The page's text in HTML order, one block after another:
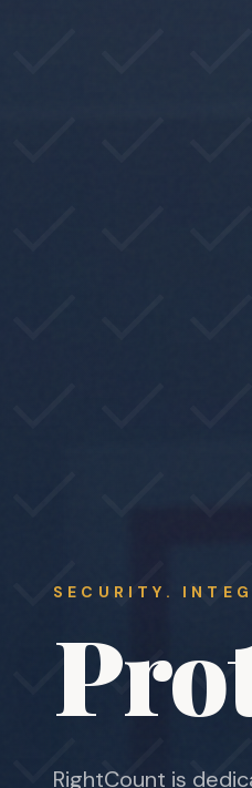
SECURITY.
RightCount is